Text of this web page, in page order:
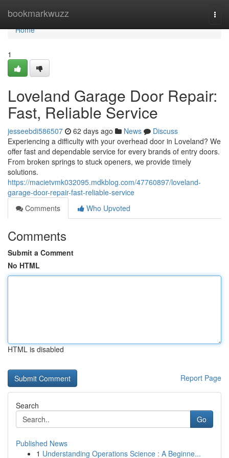
bookmarkwuzz
Home
Home
1
Loveland Garage Door Repair:
Fast, Reliable Service
jesseebdi586507 62 days ago News
Discuss
Experiencing a difficulty with your overhead door in Loveland? We
offer fast and dependable service for every brands of entry doors.
From broken springs to stuck openers, we provide timely
solutions.
https://macietvmk032095.mdkblog.com/47760897/loveland-
garage-door-repair-fast-reliable-service
Comments
Who Upvoted
Comments
Submit a Comment
No HTML
HTML is disabled
Report Page
Search
Go
Published News
1 Understanding Operations Science : A Beginne...